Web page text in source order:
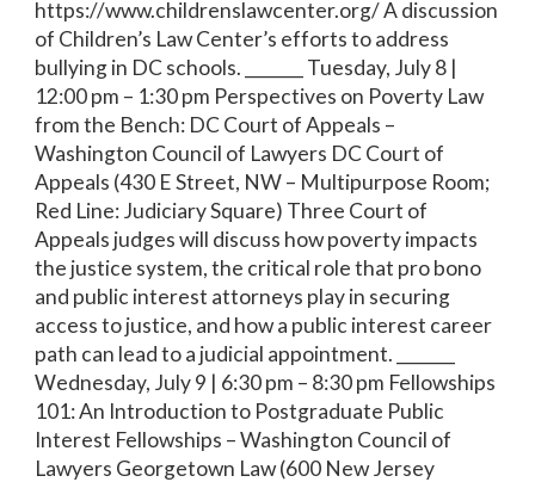
https://www.childrenslawcenter.org/ A discussion
of Children’s Law Center’s efforts to address
bullying in DC schools. _______ Tuesday, July 8 |
12:00 pm – 1:30 pm Perspectives on Poverty Law
from the Bench: DC Court of Appeals –
Washington Council of Lawyers DC Court of
Appeals (430 E Street, NW – Multipurpose Room;
Red Line: Judiciary Square) Three Court of
Appeals judges will discuss how poverty impacts
the justice system, the critical role that pro bono
and public interest attorneys play in securing
access to justice, and how a public interest career
path can lead to a judicial appointment. _______
Wednesday, July 9 | 6:30 pm – 8:30 pm Fellowships
101: An Introduction to Postgraduate Public
Interest Fellowships – Washington Council of
Lawyers Georgetown Law (600 New Jersey